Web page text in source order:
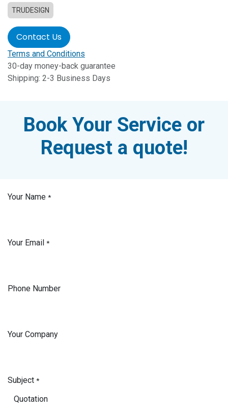
TRUDESIGN
Contact Us
Terms and Conditions
30-day money-back guarantee
Shipping: 2-3 Business Days
Book Your Service or
Request a quote!
Your Name *
Your Email *
Phone Number
Your Company
Subject *